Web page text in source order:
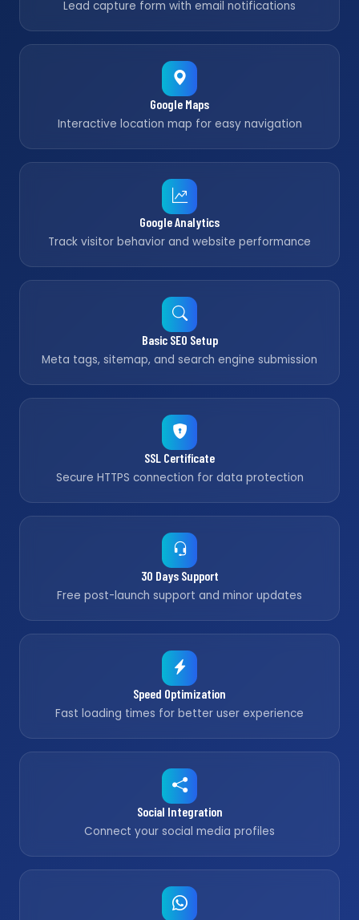
Lead capture form with email notifications
Google Maps
Interactive location map for easy navigation
Google Analytics
Track visitor behavior and website performance
Basic SEO Setup
Meta tags, sitemap, and search engine submission
SSL Certificate
Secure HTTPS connection for data protection
30 Days Support
Free post-launch support and minor updates
Speed Optimization
Fast loading times for better user experience
Social Integration
Connect your social media profiles